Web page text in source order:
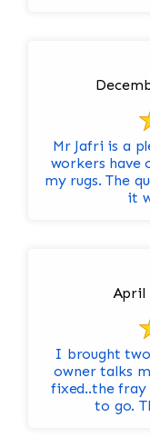
Mr Jafri is a
workers have
my rugs. The
it
April
I brought
owner talks
fixed..the
to go.